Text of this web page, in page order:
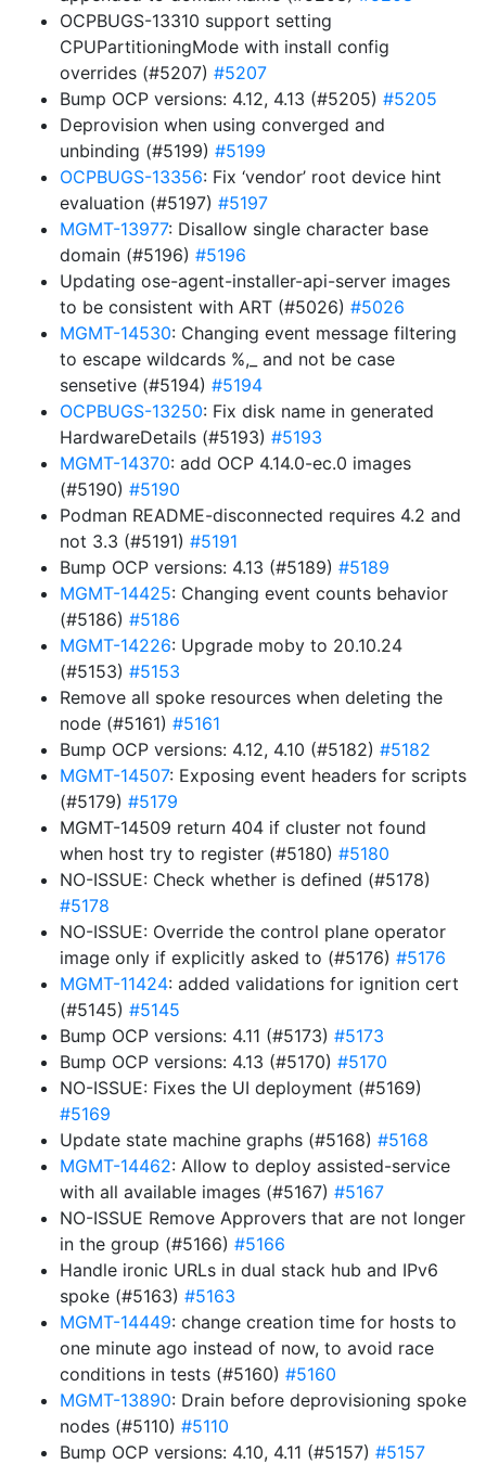
OCPBUGS-13310 support setting
CPUPartitioningMode with install config
overrides (#5207) #5207
Bump OCP versions: 4.12, 4.13 (#5205) #5205
Deprovision when using converged and
unbinding (#5199) #5199
OCPBUGS-13356: Fix ‘vendor’ root device hint
evaluation (#5197) #5197
MGMT-13977: Disallow single character base
domain (#5196) #5196
Updating ose-agent-installer-api-server images
to be consistent with ART (#5026) #5026
MGMT-14530: Changing event message filtering
to escape wildcards %,_ and not be case
sensetive (#5194) #5194
OCPBUGS-13250: Fix disk name in generated
HardwareDetails (#5193) #5193
MGMT-14370: add OCP 4.14.0-ec.0 images
(#5190) #5190
Podman README-disconnected requires 4.2 and
not 3.3 (#5191) #5191
Bump OCP versions: 4.13 (#5189) #5189
MGMT-14425: Changing event counts behavior
(#5186) #5186
MGMT-14226: Upgrade moby to 20.10.24
(#5153) #5153
Remove all spoke resources when deleting the
node (#5161) #5161
Bump OCP versions: 4.12, 4.10 (#5182) #5182
MGMT-14507: Exposing event headers for scripts
(#5179) #5179
MGMT-14509 return 404 if cluster not found
when host try to register (#5180) #5180
NO-ISSUE: Check whether is defined (#5178)
#5178
NO-ISSUE: Override the control plane operator
image only if explicitly asked to (#5176) #5176
MGMT-11424: added validations for ignition cert
(#5145) #5145
Bump OCP versions: 4.11 (#5173) #5173
Bump OCP versions: 4.13 (#5170) #5170
NO-ISSUE: Fixes the UI deployment (#5169)
#5169
Update state machine graphs (#5168) #5168
MGMT-14462: Allow to deploy assisted-service
with all available images (#5167) #5167
NO-ISSUE Remove Approvers that are not longer
in the group (#5166) #5166
Handle ironic URLs in dual stack hub and IPv6
spoke (#5163) #5163
MGMT-14449: change creation time for hosts to
one minute ago instead of now, to avoid race
conditions in tests (#5160) #5160
MGMT-13890: Drain before deprovisioning spoke
nodes (#5110) #5110
Bump OCP versions: 4.10, 4.11 (#5157) #5157